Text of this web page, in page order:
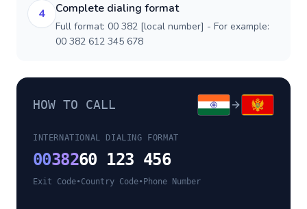
4 Complete dialing format
Full format: 00 382 [local number] - For example:
00 382 612 345 678
HOW TO CALL
INTERNATIONAL DIALING FORMAT
0038260 123 456
Exit Code•Country Code• Phone Number